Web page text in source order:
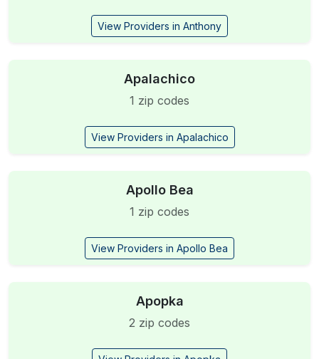
View Providers in Anthony
Apalachico
1 zip codes
View Providers in Apalachico
Apollo Bea
1 zip codes
View Providers in Apollo Bea
Apopka
2 zip codes